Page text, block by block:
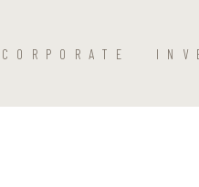
CORPORATE